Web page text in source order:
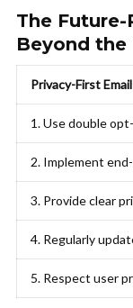
The
Beyond the
Privacy-First
1. Use double
2. Implement
3. Provide clear
4. Regularly
5. Respect user